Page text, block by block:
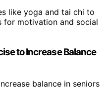
like yoga and tai chi to
for motivation and social
to Increase Balance
balance in seniors